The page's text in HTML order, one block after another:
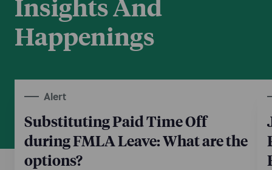
Insights And
Happenings
Alert
Substituting Paid Time Off
during FMLA Leave: What are the
options?